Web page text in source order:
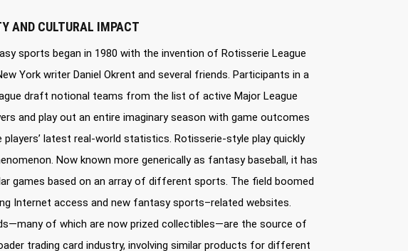
AND CULTURAL IMPACT
sports began in 1980 with the invention of Rotisserie League
York writer Daniel Okrent and several friends. Participants in a
draft notional teams from the list of active Major League
and play out an entire imaginary season with game outcomes
players’ latest real-world statistics. Rotisserie-style play quickly
Now known more generically as fantasy baseball, it has
games based on an array of different sports. The field boomed
Internet access and new fantasy sports–related websites.
of which are now prized collectibles—are the source of
trading card industry, involving similar products for different